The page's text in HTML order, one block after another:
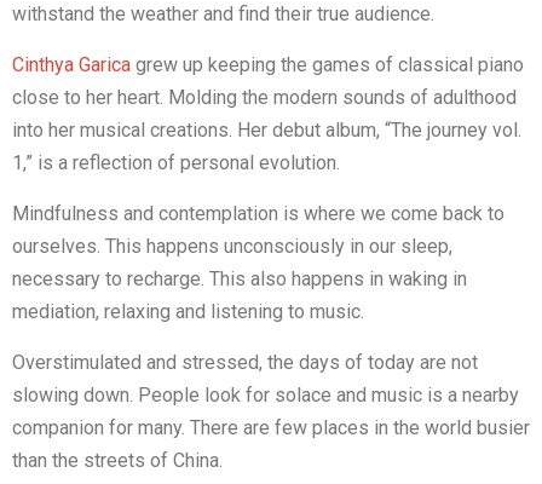
withstand the weather and find their true audience.
Cinthya Garica grew up keeping the games of classical piano
close to her heart. Molding the modern sounds of adulthood
into her musical creations. Her debut album, “The journey vol.
1,” is a reflection of personal evolution.
Mindfulness and contemplation is where we come back to
ourselves. This happens unconsciously in our sleep,
necessary to recharge. This also happens in waking in
mediation, relaxing and listening to music.
Overstimulated and stressed, the days of today are not
slowing down. People look for solace and music is a nearby
companion for many. There are few places in the world busier
than the streets of China.